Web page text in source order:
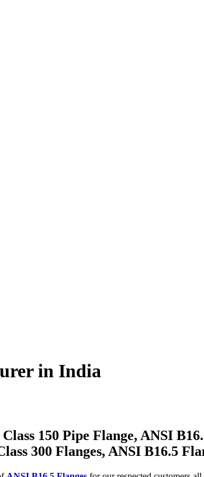
in India
150 Pipe Flange, ANSI
300 Flanges, ANSI B16.5